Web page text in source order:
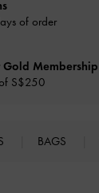
of order
Membership
S$250
BAGS